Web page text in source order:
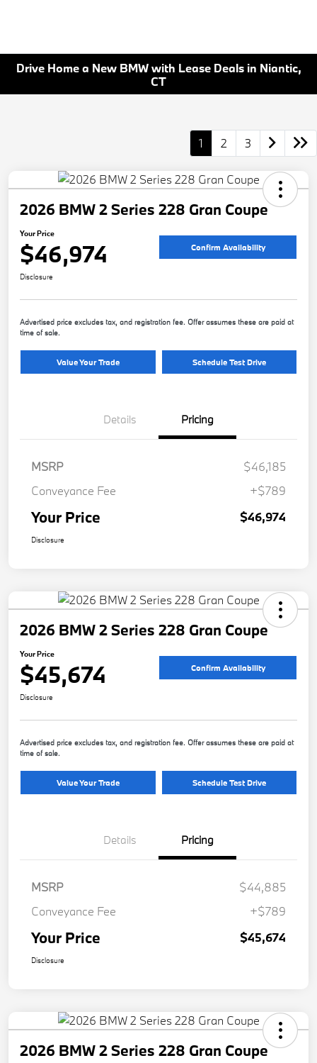
Drive Home a New BMW with Lease Deals in Niantic,
CT
1 2 3
2026 BMW 2 Series 228 Gran Coupe
Your Price
$46,974 Confirm Availability
Disclosure
Advertised price excludes tax, and registration fee. Offer assumes these are paid at
time of sale.
Value Your Trade Schedule Test Drive
Details Pricing
MSRP
$46,185
Conveyance Fee
+$789
Your Price $46,974
Disclosure
2026 BMW 2 Series 228 Gran Coupe
Your Price
$45,674 Confirm Availability
Disclosure
Advertised price excludes tax, and registration fee. Offer assumes these are paid at
time of sale.
Value Your Trade Schedule Test Drive
Details Pricing
MSRP
$44,885
Conveyance Fee
+$789
Your Price $45,674
Disclosure
2026 BMW 2 Series 228 Gran Coupe